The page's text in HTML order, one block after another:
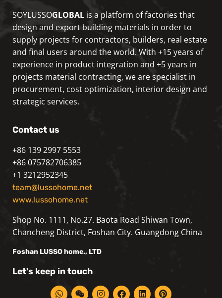
SOYLUSSOGLOBAL is a platform of factories that
design and export building materials in order to
supply projects for contractors, builders, real estate
and final users around the world. With +15 years of
experience in product integration and +5 years in
projects material contracting, we are specialist in
procurement, cost optimization, interior design and
strategic services.
Contact us
+86 139 2997 5553
+86 075782706385
+1 3212952345
team@lussohome.net
www.lussohome.net
Shop No. 1111, No.27. Baota Road Shiwan Town,
Chancheng District, Foshan City. Guangdong China
Foshan LUSSOhome., LTD
Let's keep in touch